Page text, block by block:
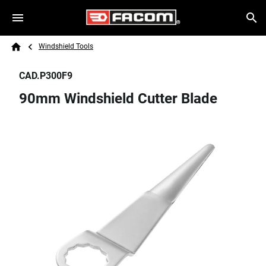
Skip to main content
Search
Breadcrumb
Windshield Tools
CAD.P300F9
90mm Windshield Cutter Blade